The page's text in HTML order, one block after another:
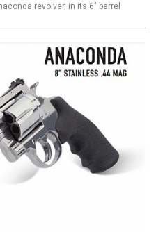
revolver, in its 6" barrel